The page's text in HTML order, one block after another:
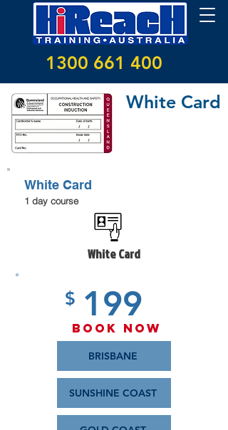
1300 661 400
White Card
White Card
1 day course
White Card
$ 199
Book Now
BRISBANE
SUNSHINE COAST